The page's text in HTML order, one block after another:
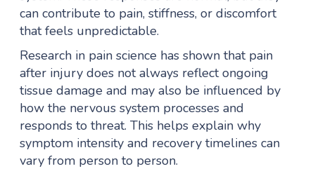
can contribute to pain, stiffness, or discomfort
that feels unpredictable.
Research in pain science has shown that pain
after injury does not always reflect ongoing
tissue damage and may also be influenced by
how the nervous system processes and
responds to threat. This helps explain why
symptom intensity and recovery timelines can
vary from person to person.